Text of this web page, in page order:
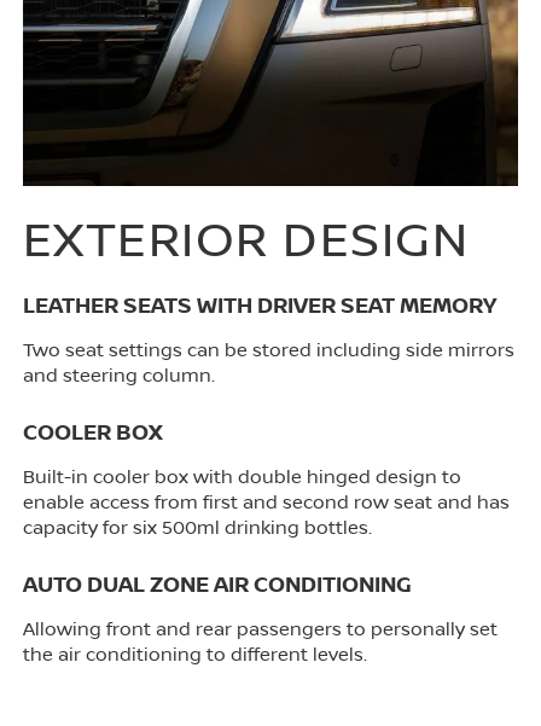
EXTERIOR DESIGN
LEATHER SEATS WITH DRIVER SEAT MEMORY
Two seat settings can be stored including side mirrors
and steering column.
COOLER BOX
Built-in cooler box with double hinged design to
enable access from first and second row seat and has
capacity for six 500ml drinking bottles.
AUTO DUAL ZONE AIR CONDITIONING
Allowing front and rear passengers to personally set
the air conditioning to different levels.